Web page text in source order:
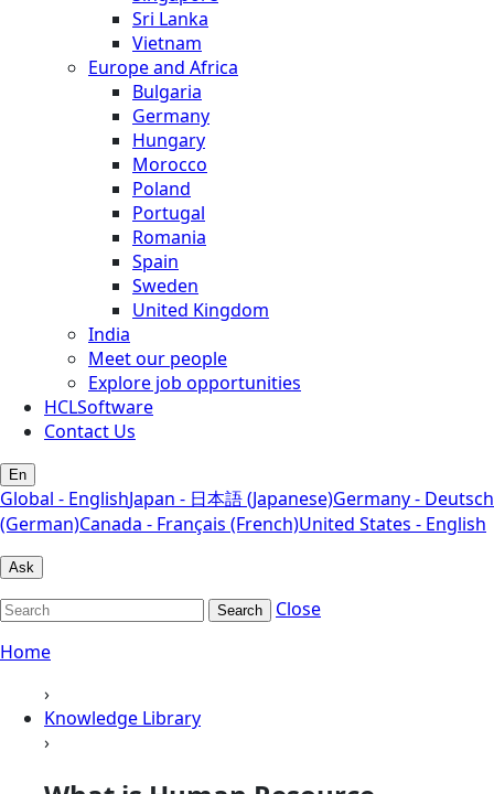
Sri Lanka
Vietnam
Europe and Africa
Bulgaria
Germany
Hungary
Morocco
Poland
Portugal
Romania
Spain
Sweden
United Kingdom
India
Meet our people
Explore job opportunities
HCLSoftware
Contact Us
En
Global - EnglishJapan - 日本語 (Japanese)Germany - Deutsch
(German)Canada - Français (French)United States - English
Ask
Search
Close
Home
›
Knowledge Library
›